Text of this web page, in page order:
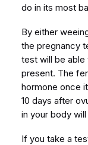
do in its most
By either
the pregnancy
test will be
present. The
hormone once
10 days after
in your body
If you take a